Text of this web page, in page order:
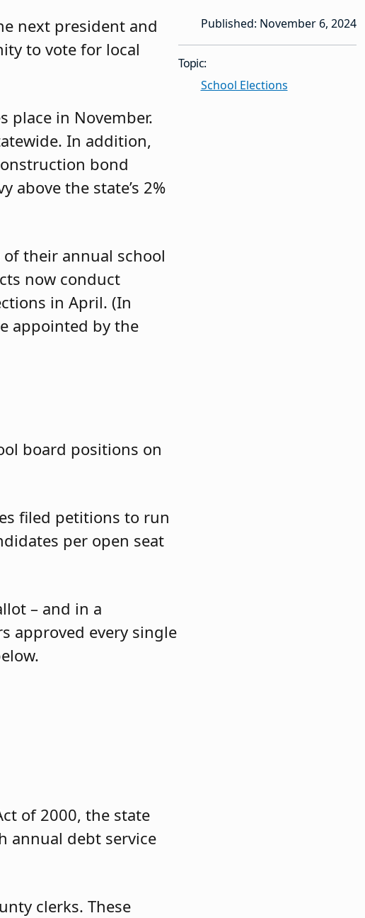
next president and
to vote for local
place in November.
In addition,
bond
above the state’s 2%
their annual school
now conduct
in April. (In
appointed by the
board positions on
filed petitions to run
per open seat
– and in a
approved every single
of 2000, the state
annual debt service
clerks. These
Published: November 6, 2024
Topic:
School Elections